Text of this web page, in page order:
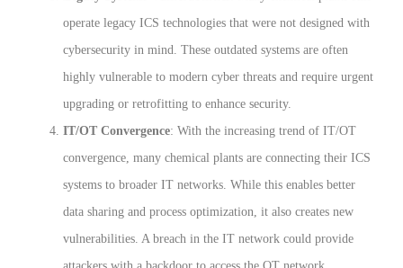
operate legacy ICS technologies that were not designed with
cybersecurity in mind. These outdated systems are often
highly vulnerable to modern cyber threats and require urgent
upgrading or retrofitting to enhance security.
IT/OT Convergence: With the increasing trend of IT/OT
convergence, many chemical plants are connecting their ICS
systems to broader IT networks. While this enables better
data sharing and process optimization, it also creates new
vulnerabilities. A breach in the IT network could provide